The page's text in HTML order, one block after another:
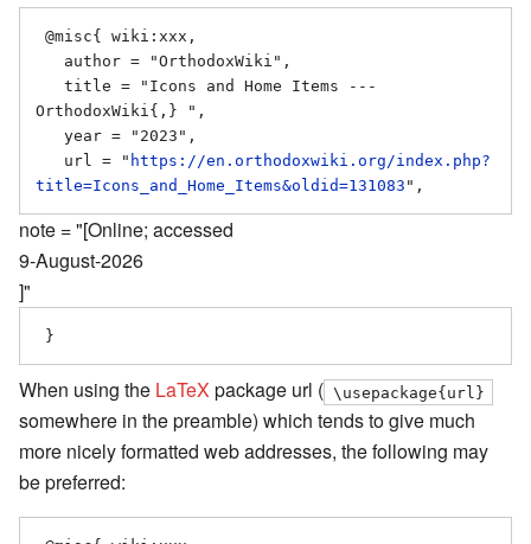
OrthodoxWiki{,} ",
   url = "
https://en.orthodoxwiki.org/index.php?
title=Icons_and_Home_Items&oldid=131083
note = "[Online; accessed
9-August-2026
]"
When using the LaTeX package url ( \usepackage{url}
somewhere in the preamble) which tends to give much
more nicely formatted web addresses, the following may
be preferred: